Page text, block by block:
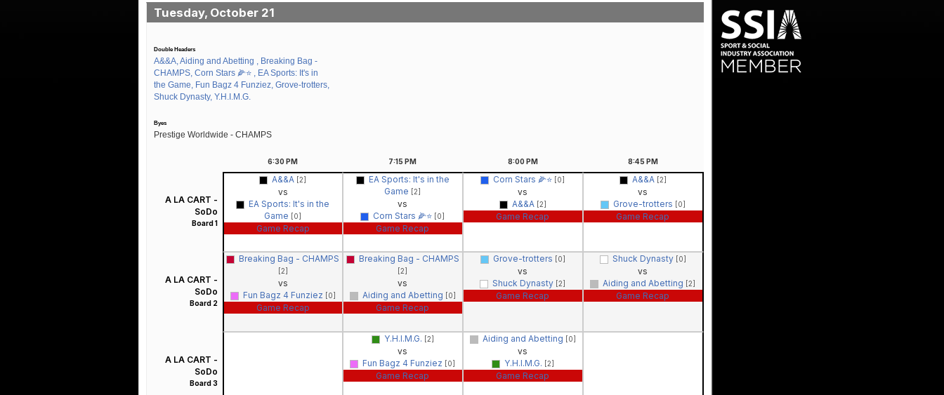
Tuesday, October 21
Double Headers
A&&A, Aiding and Abetting , Breaking Bag -
CHAMPS, Corn Stars 🌽⭐️ , EA Sports: It's in
the Game, Fun Bagz 4 Funziez, Grove-trotters,
Shuck Dynasty, Y.H.I.M.G.
Byes
Prestige Worldwide - CHAMPS
6:30 PM 7:15PM 8:00 PM 8:45PM
A LA CART -
SoDo
Board 1
A&&A [2]
vs
EA Sports: It's in the
Game [0]
Game Recap
EA Sports: It's in the
Game [2]
vs
Corn Stars 🌽⭐️ [0]
Game Recap
Corn Stars 🌽⭐️ [0]
vs
A&&A [2]
Game Recap
A&&A [2]
vs
Grove-trotters [0]
Game Recap
A LA CART -
SoDo
Board 2
Breaking Bag - CHAMPS
[2]
vs
Fun Bagz 4 Funziez [0]
Game Recap
Breaking Bag - CHAMPS
[2]
vs
Aiding and Abetting [0]
Game Recap
Grove-trotters [0]
vs
Shuck Dynasty [2]
Game Recap
Shuck Dynasty [0]
vs
Aiding and Abetting [2]
Game Recap
A LA CART -
SoDo
Board 3
Y.H.I.M.G. [2]
vs
Fun Bagz 4 Funziez [0]
Game Recap
Aiding and Abetting [0]
vs
Y.H.I.M.G. [2]
Game Recap